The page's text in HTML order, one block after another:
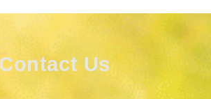
Us